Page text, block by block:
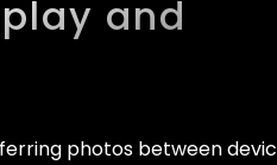
and
photos between